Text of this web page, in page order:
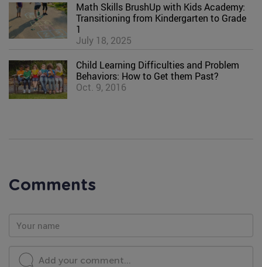
Math Skills BrushUp with Kids Academy:
Transitioning from Kindergarten to Grade
1
July 18, 2025
Child Learning Difficulties and Problem
Behaviors: How to Get them Past?
Oct. 9, 2016
Comments
Add your comment...